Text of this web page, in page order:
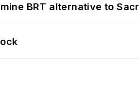
BRT alternative to